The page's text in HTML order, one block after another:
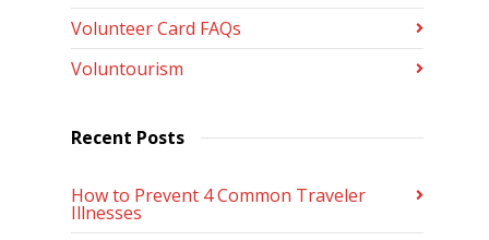
Volunteer Card FAQs
Voluntourism
Recent Posts
How to Prevent 4 Common Traveler
Illnesses